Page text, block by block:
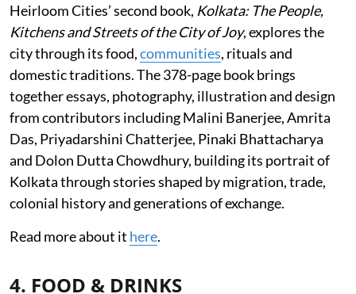
Heirloom Cities’ second book, Kolkata: The People,
Kitchens and Streets of the City of Joy, explores the
city through its food,communities, rituals and
domestic traditions. The 378-page book brings
together essays, photography, illustration and design
from contributors including Malini Banerjee, Amrita
Das, Priyadarshini Chatterjee, Pinaki Bhattacharya
and Dolon Dutta Chowdhury, building its portrait of
Kolkata through stories shaped by migration, trade,
colonial history and generations of exchange.
Read more about it here.
4. FOOD & DRINKS